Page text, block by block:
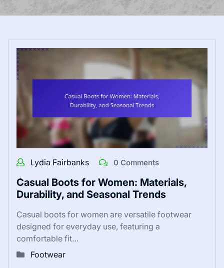
Lydia Fairbanks 0 Comments
Casual Boots for Women: Materials,
Durability, and Seasonal Trends
Casual boots for women are versatile footwear
designed for everyday use, featuring a
comfortable fit…
Footwear